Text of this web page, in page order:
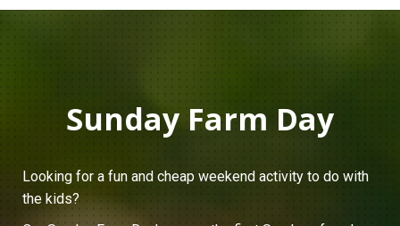
Sunday Farm Day
Looking for a fun and cheap weekend activity to do with
the kids?